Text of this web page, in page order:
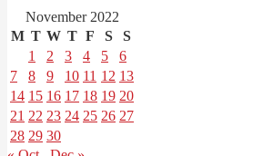
November 2022
M T W T F S
S
1
2 3 4 5
6
7
8 9 10 11 12 13
14 15 16 17 18 19 20
21 22 23 24 25 26 27
28 29 30